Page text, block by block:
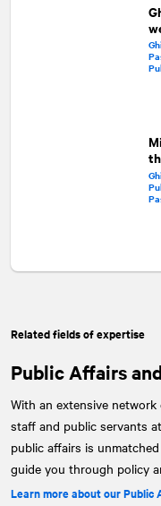
Related fields of expertise
Public Affairs
With an extensive
staff and public servants
public affairs is
guide you through policy
Learn more about our Public